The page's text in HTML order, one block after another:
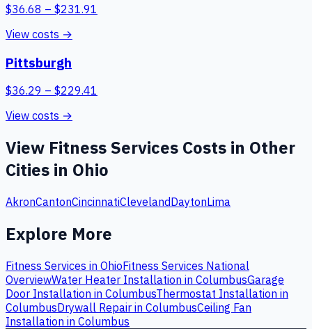
$36.68 – $231.91
View costs →
Pittsburgh
$36.29 – $229.41
View costs →
View Fitness Services Costs in Other
Cities in Ohio
AkronCantonCincinnatiClevelandDaytonLima
Explore More
Fitness Services in OhioFitness Services National
OverviewWater Heater Installation in ColumbusGarage
Door Installation in ColumbusThermostat Installation in
ColumbusDrywall Repair in ColumbusCeiling Fan
Installation in Columbus